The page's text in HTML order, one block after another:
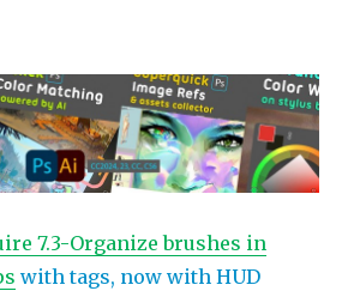
7.3-Organize brushes in
with tags, now with HUD